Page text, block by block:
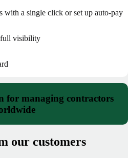
with a single click or set up auto-pay
full visibility
for managing contractors
our customers